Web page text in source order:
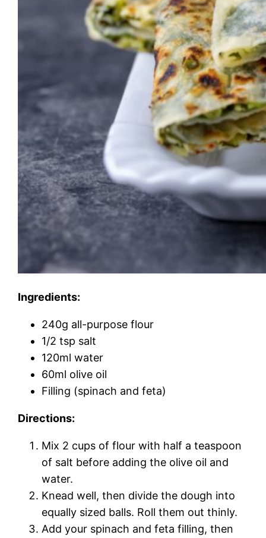
Ingredients:
240g all-purpose flour
1/2 tsp salt
120ml water
60ml olive oil
Filling (spinach and feta)
Directions:
Mix 2 cups of flour with half a teaspoon
of salt before adding the olive oil and
water.
Knead well, then divide the dough into
equally sized balls. Roll them out thinly.
Add your spinach and feta filling, then